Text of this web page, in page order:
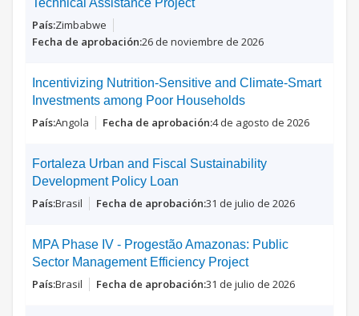
Technical Assistance Project
Zimbabwe
26 de noviembre de 2026
Incentivizing Nutrition-Sensitive and Climate-Smart
Investments among Poor Households
Angola 4 de agosto de 2026
Fortaleza Urban and Fiscal Sustainability
Development Policy Loan
Brasil 31 de julio de 2026
MPA Phase IV - Progestão Amazonas: Public
Sector Management Efficiency Project
Brasil 31 de julio de 2026